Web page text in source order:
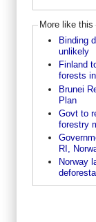
More like this
Binding
unlikely
Finland
forests
Brunei
Plan
Govt to
forestry
RI,
Norway